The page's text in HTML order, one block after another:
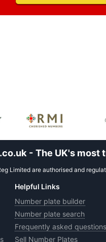
- The UK's
Limited are authorised and
Helpful Links
Number plate builder
Number plate search
Frequently asked questions
Sell Number Plates